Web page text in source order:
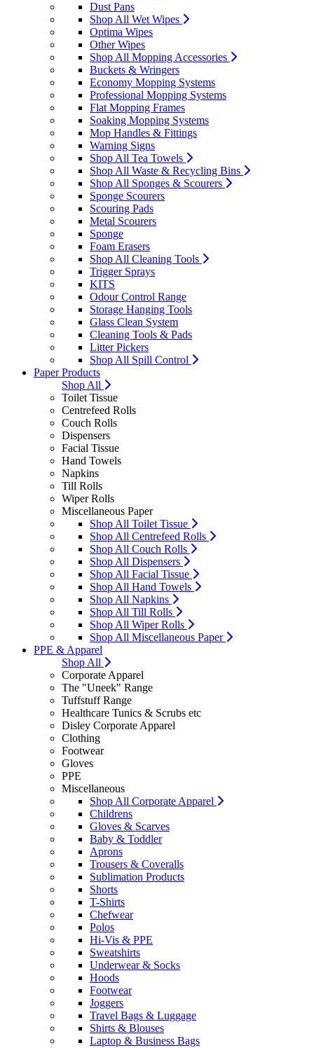
Dust Pans
Shop All Wet Wipes
Optima Wipes
Other Wipes
Shop All Mopping Accessories
Buckets & Wringers
Economy Mopping Systems
Professional Mopping Systems
Flat Mopping Frames
Soaking Mopping Systems
Mop Handles & Fittings
Warning Signs
Shop All Tea Towels
Shop All Waste & Recycling Bins
Shop All Sponges & Scourers
Sponge Scourers
Scouring Pads
Metal Scourers
Sponge
Foam Erasers
Shop All Cleaning Tools
Trigger Sprays
KITS
Odour Control Range
Storage Hanging Tools
Glass Clean System
Cleaning Tools & Pads
Litter Pickers
Shop All Spill Control
Paper Products
Shop All
Toilet Tissue
Centrefeed Rolls
Couch Rolls
Dispensers
Facial Tissue
Hand Towels
Napkins
Till Rolls
Wiper Rolls
Miscellaneous Paper
Shop All Toilet Tissue
Shop All Centrefeed Rolls
Shop All Couch Rolls
Shop All Dispensers
Shop All Facial Tissue
Shop All Hand Towels
Shop All Napkins
Shop All Till Rolls
Shop All Wiper Rolls
Shop All Miscellaneous Paper
PPE & Apparel
Shop All
Corporate Apparel
The "Uneek" Range
Tuffstuff Range
Healthcare Tunics & Scrubs etc
Disley Corporate Apparel
Clothing
Footwear
Gloves
PPE
Miscellaneous
Shop All Corporate Apparel
Childrens
Gloves & Scarves
Baby & Toddler
Aprons
Trousers & Coveralls
Sublimation Products
Shorts
T-Shirts
Chefwear
Polos
Hi-Vis & PPE
Sweatshirts
Underwear & Socks
Hoods
Footwear
Joggers
Travel Bags & Luggage
Shirts & Blouses
Laptop & Business Bags